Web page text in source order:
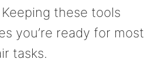
these tools
you’re ready for most
tasks.